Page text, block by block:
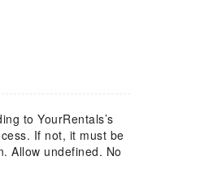
to YourRentals’s
If not, it must be
Allow undefined. No